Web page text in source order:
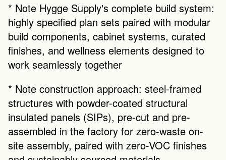
* Note Hygge Supply's complete build system:
highly specified plan sets paired with modular
build components, cabinet systems, curated
finishes, and wellness elements designed to
work seamlessly together
* Note construction approach: steel-framed
structures with powder-coated structural
insulated panels (SIPs), pre-cut and pre-
assembled in the factory for zero-waste on-
site assembly, paired with zero-VOC finishes